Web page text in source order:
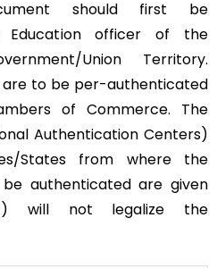
should first be
officer of the
Union Territory.
to be per-authenticated
of Commerce. The
Authentication Centers)
States from where the
authenticated are given
will not legalize the